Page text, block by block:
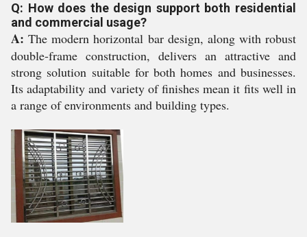
Q: How does the design support both residential
and commercial usage?
A: The modern horizontal bar design, along with robust
double-frame construction, delivers an attractive and
strong solution suitable for both homes and businesses.
Its adaptability and variety of finishes mean it fits well in
a range of environments and building types.